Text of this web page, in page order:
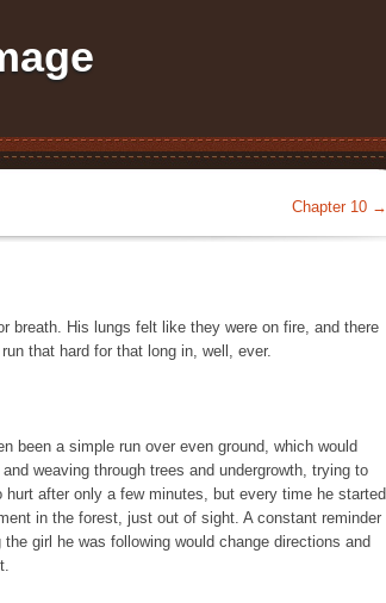
Chapter 10 →
breath. His lungs felt like they were on fire, and there
that hard for that long in, well, ever.
been a simple run over even ground, which would
weaving through trees and undergrowth, trying to
after only a few minutes, but every time he started
in the forest, just out of sight. A constant reminder
girl he was following would change directions and